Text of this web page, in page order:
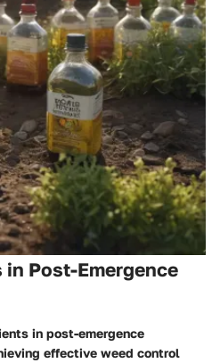
Post-Emergence
in post-emergence
effective weed control